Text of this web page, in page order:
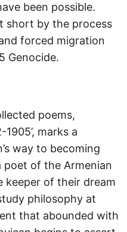
been possible.
short by the process
forced migration
Genocide.
poems,
marks a
way to becoming
poet of the Armenian
keeper of their dream
philosophy at
that abounded with